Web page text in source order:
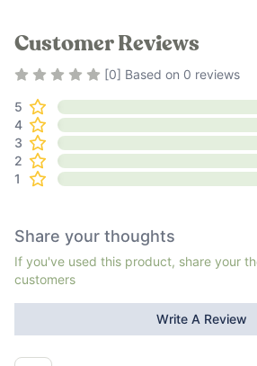
Customer Reviews
Rating0out of 5
[0] Based on 0 reviews
5
4
3
2
1
Share your thoughts
If you've used this product, share your
customers
Write A Review